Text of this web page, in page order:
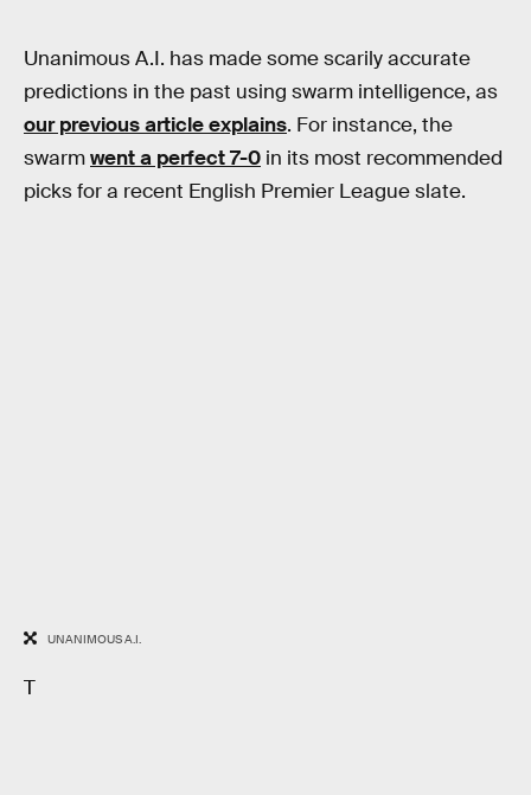
Unanimous A.I. has made some scarily accurate
predictions in the past using swarm intelligence, as
our previous article explains. For instance, the
swarmwent a perfect 7-0 in its most recommended
picks for a recent English Premier League slate.
UNANIMOUS A.I.
T